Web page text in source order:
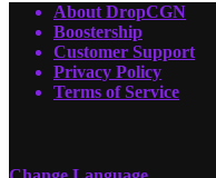
About DropCGN
Boostership
Customer Support
Privacy Policy
Terms of Service